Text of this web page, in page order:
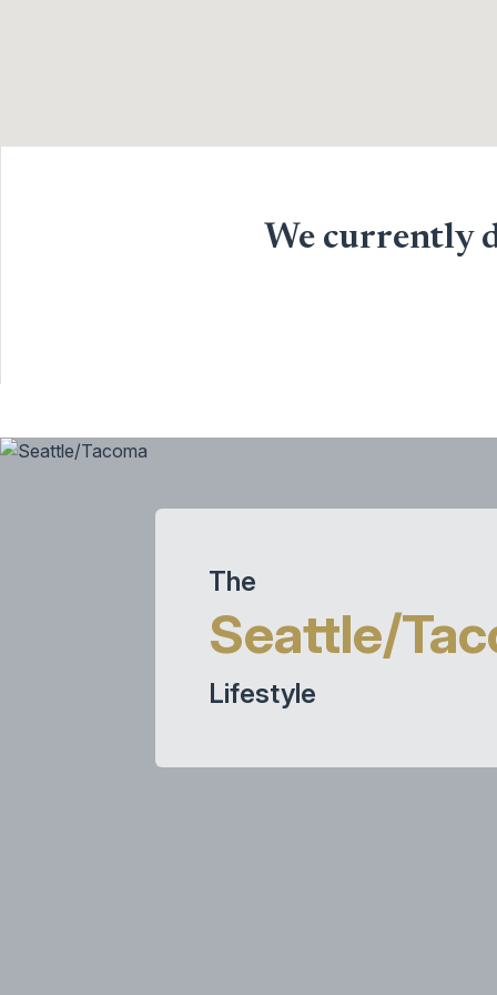
We currently
The
Seattle/
Lifestyle